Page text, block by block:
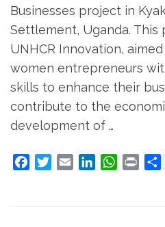
Businesses project in
Settlement, Uganda.
UNHCR Innovation,
women entrepreneurs
skills to enhance their
contribute to the
development of …
FacebookTwitterEmail LinkedInWhatsApp
Print